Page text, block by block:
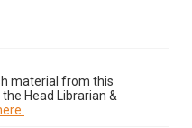
material from this
Head Librarian &